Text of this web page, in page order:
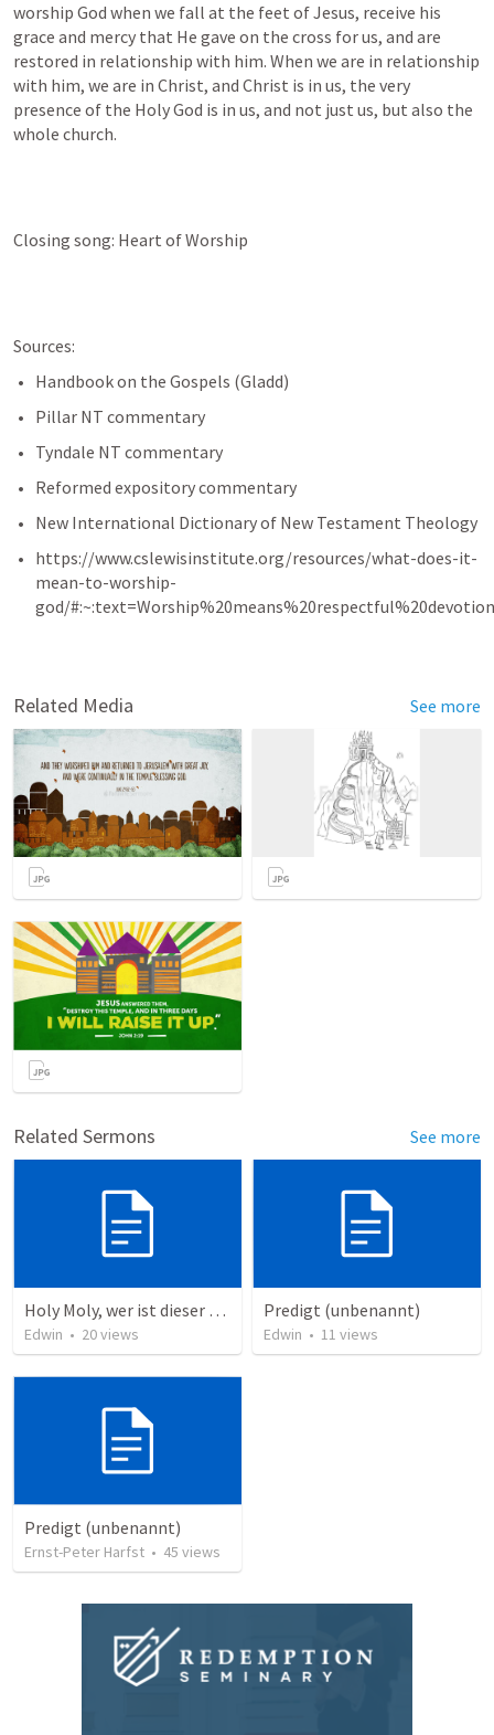
worship God when we fall at the feet of Jesus, receive his
grace and mercy that He gave on the cross for us, and are
restored in relationship with him. When we are in relationship
with him, we are in Christ, and Christ is in us, the very
presence of the Holy God is in us, and not just us, but also the
whole church.
Closing song: Heart of Worship
Sources:
Handbook on the Gospels (Gladd)
Pillar NT commentary
Tyndale NT commentary
Reformed expository commentary
New International Dictionary of New Testament Theology
https://www.cslewisinstitute.org/resources/what-does-it-
mean-to-worship-
god/
Related Media See more
Related Sermons See more
Holy Moly, wer ist dieser Mann?!
Edwin • 20views
Predigt (unbenannt)
Edwin • 11 views
Predigt (unbenannt)
Ernst-Peter Harfst • 45 views